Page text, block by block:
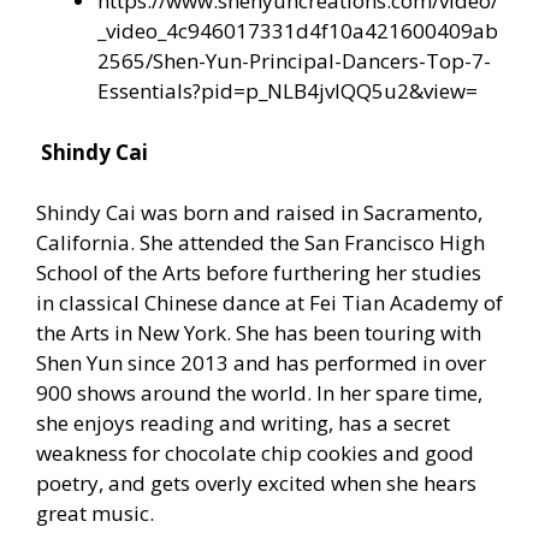
_video_4c946017331d4f10a421600409ab
2565/Shen-Yun-Principal-Dancers-Top-7-
Essentials?pid=p_NLB4jvIQQ5u2&view=
Shindy Cai
Shindy Cai was born and raised in Sacramento,
California. She attended the San Francisco High
School of the Arts before furthering her studies
in classical Chinese dance at Fei Tian Academy of
the Arts in New York. She has been touring with
Shen Yun since 2013 and has performed in over
900 shows around the world. In her spare time,
she enjoys reading and writing, has a secret
weakness for chocolate chip cookies and good
poetry, and gets overly excited when she hears
great music.